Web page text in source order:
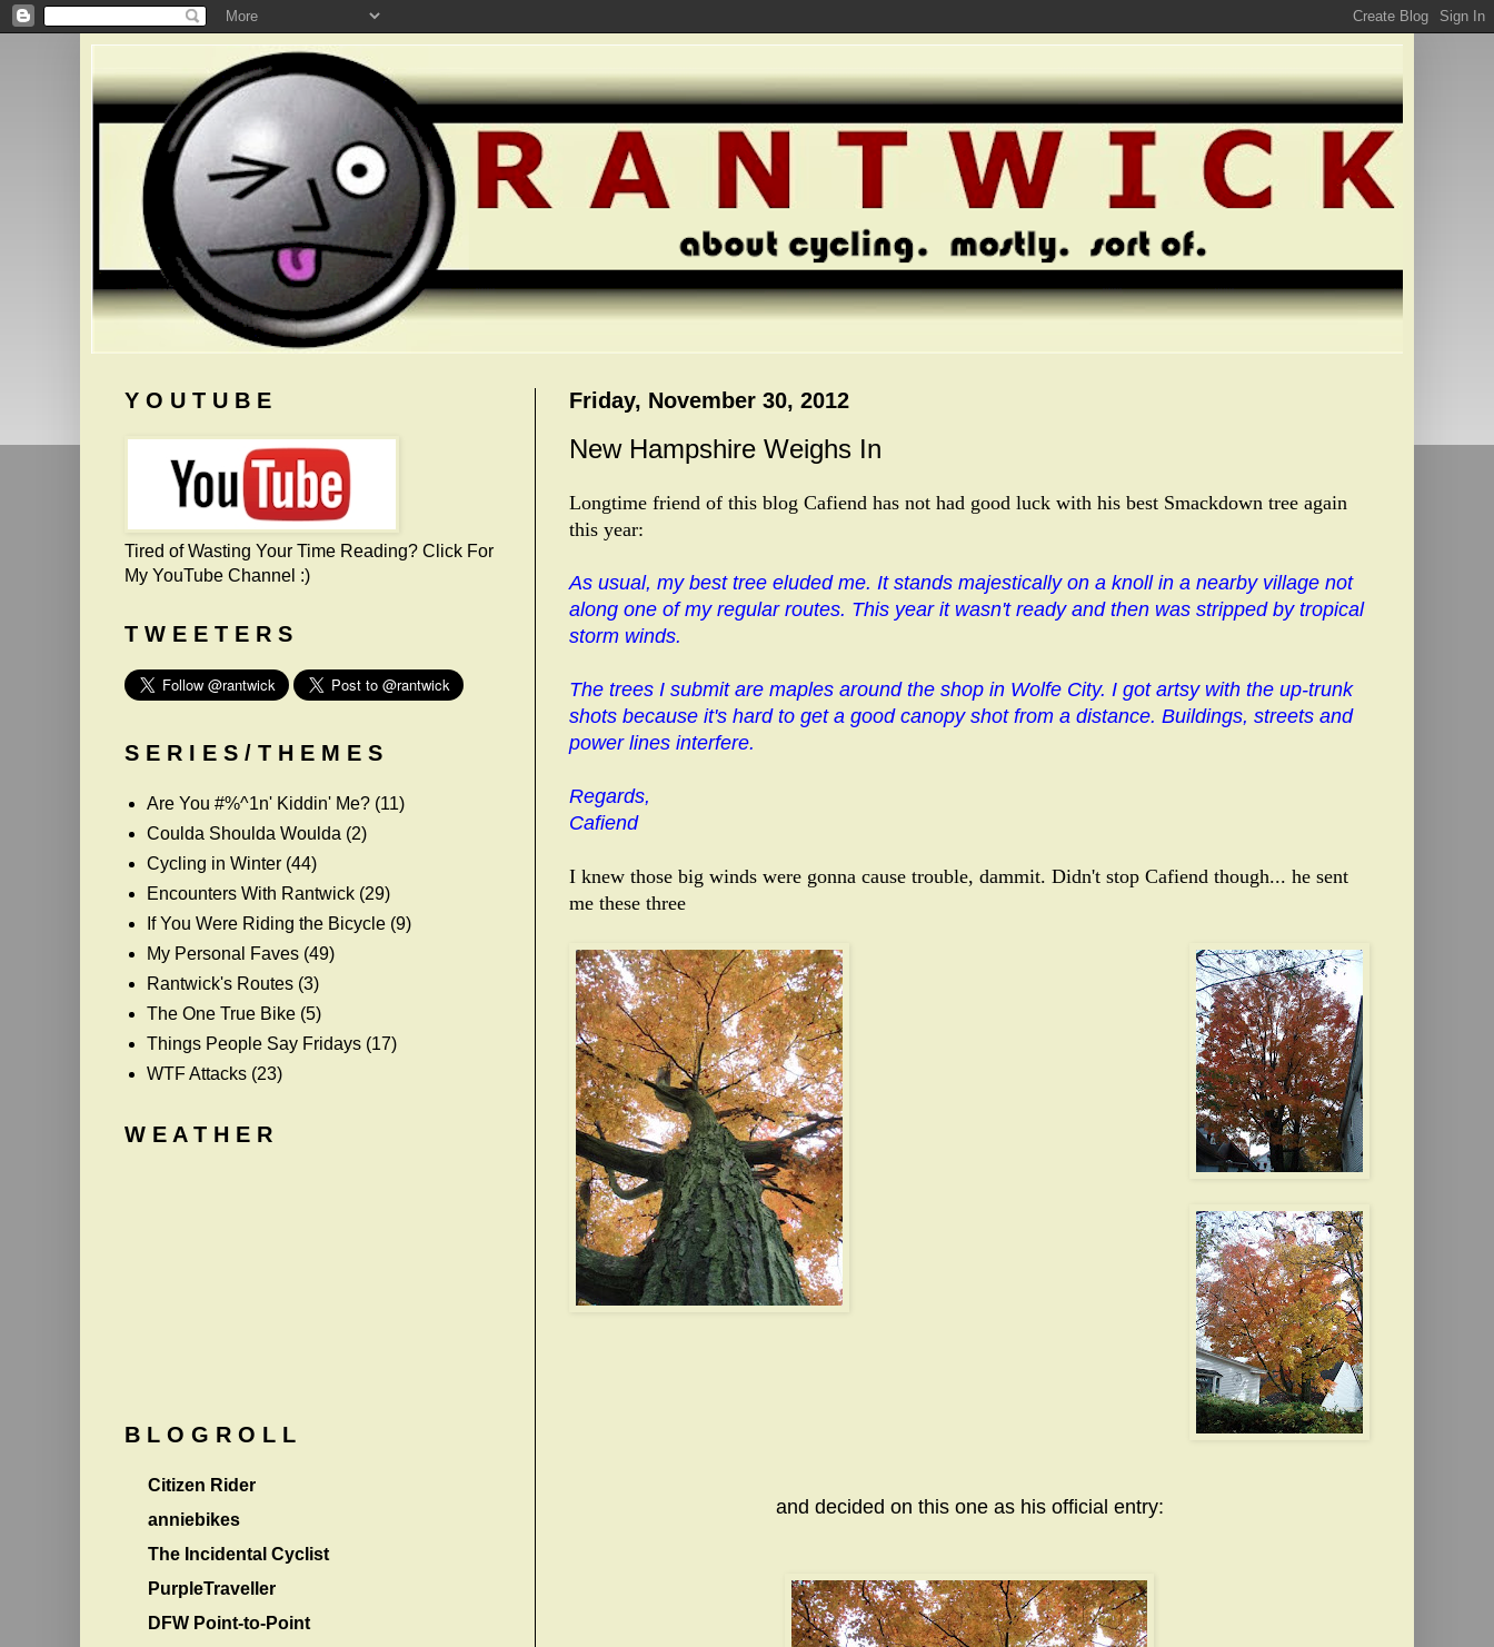
Friday, November 30, 2012
New Hampshire Weighs In
Longtime friend of this blog Cafiend has not had good luck with his best Smackdown tree again
this year:
As usual, my best tree eluded me. It stands majestically on a knoll in a nearby village not
along one of my regular routes. This year it wasn't ready and then was stripped by tropical
storm winds.
The trees I submit are maples around the shop in Wolfe City. I got artsy with the up-trunk
shots because it's hard to get a good canopy shot from a distance. Buildings, streets and
power lines interfere.
Regards,
Cafiend
I knew those big winds were gonna cause trouble, dammit. Didn't stop Cafiend though... he sent
me these three
and decided on this one as his official entry:
Y O U T U B E
Tired of Wasting Your Time Reading? Click For
My YouTube Channel :)
T W E E T E R S
S E R I E S / T H E M E S
Are You #%^1n' Kiddin' Me? (11)
Coulda Shoulda Woulda (2)
Cycling in Winter (44)
Encounters With Rantwick (29)
If You Were Riding the Bicycle (9)
My Personal Faves (49)
Rantwick's Routes (3)
The One True Bike (5)
Things People Say Fridays (17)
WTF Attacks (23)
W E A T H E R
B L O G R O L L
Citizen Rider
anniebikes
The Incidental Cyclist
PurpleTraveller
DFW Point-to-Point